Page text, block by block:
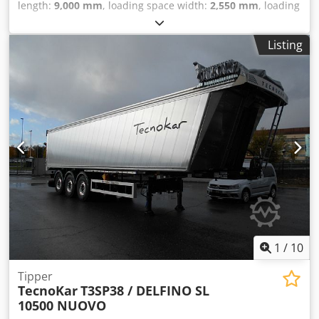
length: 9,000 mm, loading space width: 2,550 mm, loading
, loading space volume:
suspension:air, tire size:385/65 r22,5, color:light grey,
NEW TECNOKAR DELFINO SL 9000 ALUMINUM DUMP
TRAILER, AVAILABLE FOR IMMEDIATE DELIVERY; CARGO
SPACE DIMENSIONS: L 9000 MM X W 2500 MM X H 2000
MM; WHEELBASE: 4650 MM; TIRES: 385/65 R22.5; DISC
BRAKES; AIR SUSPENSION; FIRST AXLE LIFTABLE; THIRD
AXLE STEERABLE; TANK CAPACITY: 45.5 CUBIC METERS;
EBS; ELECTRIC TARPAULIN SYSTEM; JOST LANDING GEAR;
HALDEX HYDRAULIC SYSTEM. Djdpfx Amshk Uzcelskr
Listing
1 / 10
Tipper
TecnoKarT3SP38 / DELFINO SL
10500 NUOVO